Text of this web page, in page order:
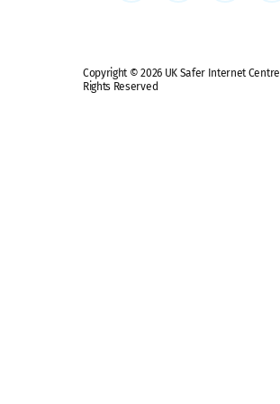
Copyright © 2026 UK Safer Internet
Rights Reserved